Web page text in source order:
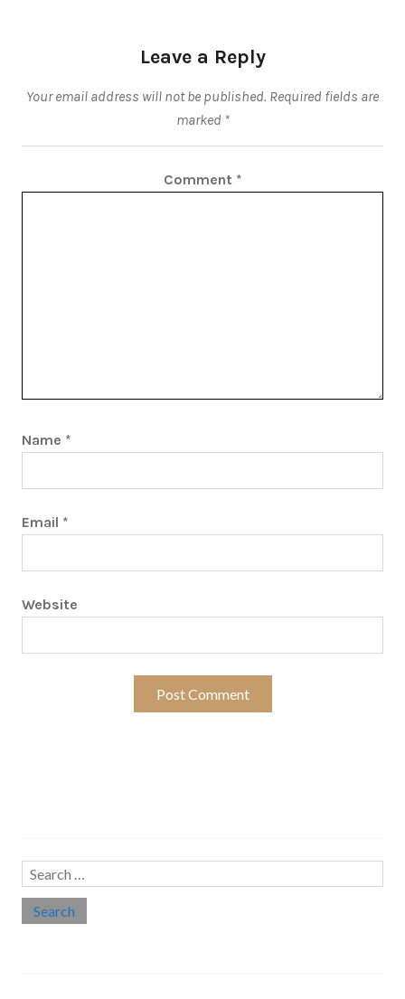
Leave a Reply
Your email address will not be published. Required fields are
marked *
Comment *
Name *
Email *
Website
Search
for: